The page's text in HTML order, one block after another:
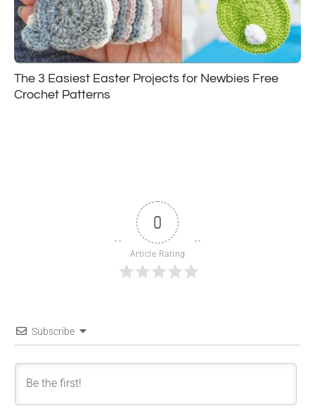
The 3 Easiest Easter Projects for Newbies Free
Crochet Patterns
0
Article Rating
Subscribe